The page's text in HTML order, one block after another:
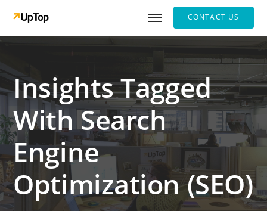
CONTACT US
Insights Tagged
With Search
Engine
Optimization (SEO)